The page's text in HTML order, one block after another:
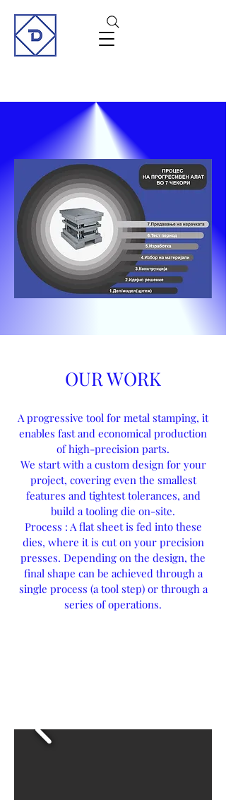
OUR WORK
A progressive tool for metal stamping, it
enables fast and economical production
of high-precision parts.
We start with a custom design for your
project, covering even the smallest
features and tightest tolerances, and
build a tooling die on-site.
Process : A flat sheet is fed into these
dies, where it is cut on your precision
presses. Depending on the design, the
final shape can be achieved through a
single process (a tool step) or through a
series of operations.